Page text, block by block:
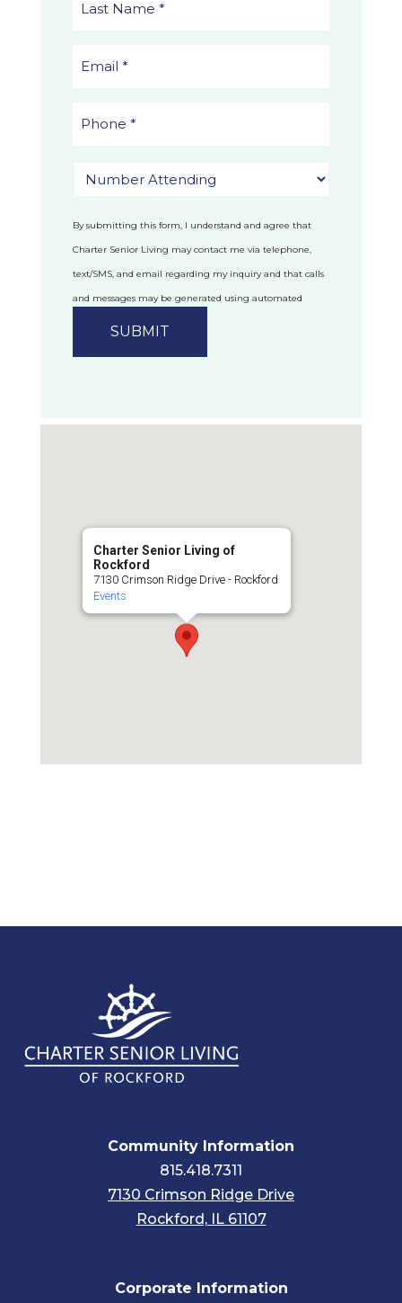
By submitting this form, I understand and agree that
Charter Senior Living may contact me via telephone,
text/SMS, and email regarding my inquiry and that calls
and messages may be generated using automated
Charter Senior Living of
Rockford
7130 Crimson Ridge Drive - Rockford
Events
Community Information
815.418.7311
7130 Crimson Ridge Drive
Rockford, IL 61107
Corporate Information